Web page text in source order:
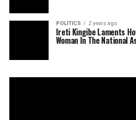
POLITICS 2 years ago
Ireti Kingibe Laments
Woman In The National